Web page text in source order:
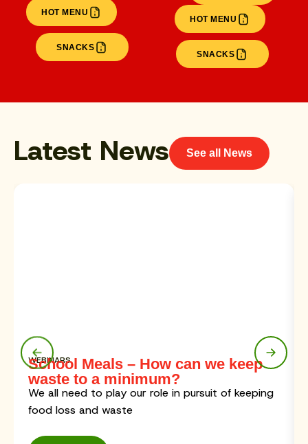
HOT MENU
SNACKS
HOT MENU
SNACKS
Latest News See all News
WEBINARS
School Meals – How can we keep
waste to a minimum?
We all need to play our role in pursuit of keeping
food loss and waste